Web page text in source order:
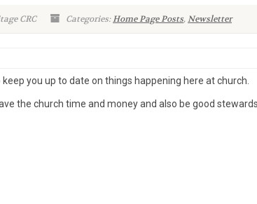
CRC Categories:Home Page Posts,Newsletter
you up to date on things happening here at church.
the church time and money and also be good